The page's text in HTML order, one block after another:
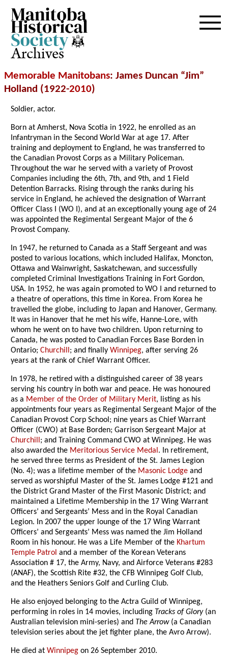
Archives
Memorable Manitobans: James Duncan “Jim”
Holland (1922-2010)
Soldier, actor.
Born at Amherst, Nova Scotia in 1922, he enrolled as an
Infantryman in the Second World War at age 17. After
training and deployment to England, he was transferred to
the Canadian Provost Corps as a Military Policeman.
Throughout the war he served with a variety of Provost
Companies including the 6th, 7th, and 9th, and 1 Field
Detention Barracks. Rising through the ranks during his
service in England, he achieved the designation of Warrant
Officer Class I (WO I), and at an exceptionally young age of 24
was appointed the Regimental Sergeant Major of the 6
Provost Company.
In 1947, he returned to Canada as a Staff Sergeant and was
posted to various locations, which included Halifax, Moncton,
Ottawa and Wainwright, Saskatchewan, and successfully
completed Criminal Investigations Training in Fort Gordon,
USA. In 1952, he was again promoted to WO I and returned to
a theatre of operations, this time in Korea. From Korea he
travelled the globe, including to Japan and Hanover, Germany.
It was in Hanover that he met his wife, Hanne-Lore, with
whom he went on to have two children. Upon returning to
Canada, he was posted to Canadian Forces Base Borden in
Ontario;Churchill; and finallyWinnipeg, after serving 26
years at the rank of Chief Warrant Officer.
In 1978, he retired with a distinguished career of 38 years
serving his country in both war and peace. He was honoured
as a Member of the Order of Military Merit, listing as his
appointments four years as Regimental Sergeant Major of the
Canadian Provost Corp School; nine years as Chief Warrant
Officer (CWO) at Base Borden; Garrison Sergeant Major at
Churchill; and Training Command CWO at Winnipeg. He was
also awarded the Meritorious Service Medal. In retirement,
he served three terms as President of the St. James Legion
(No. 4); was a lifetime member of the Masonic Lodge and
served as worshipful Master of the St. James Lodge #121 and
the District Grand Master of the First Masonic District; and
maintained a Lifetime Membership in the 17 Wing Warrant
Officers’ and Sergeants’ Mess and in the Royal Canadian
Legion. In 2007 the upper lounge of the 17 Wing Warrant
Officers’ and Sergeants’ Mess was named the Jim Holland
Room in his honour. He was a Life Member of the Khartum
Temple Patrol and a member of the Korean Veterans
Association # 17, the Army, Navy, and Airforce Veterans #283
(ANAF), the Scottish Rite #32, the CFB Winnipeg Golf Club,
and the Heathers Seniors Golf and Curling Club.
He also enjoyed belonging to the Actra Guild of Winnipeg,
performing in roles in 14 movies, including Tracks of Glory(an
Australian television mini-series) and The Arrow(a Canadian
television series about the jet fighter plane, the Avro Arrow).
He died atWinnipeg on 26 September 2010.